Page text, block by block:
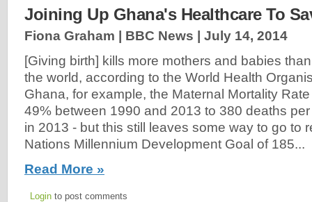
Joining Up Ghana's Healthcare To
Fiona Graham | BBC News | July 14, 2014
[Giving birth] kills more mothers and babies
the world, according to the World Health
Ghana, for example, the Maternal Mortality
49% between 1990 and 2013 to 380 deaths
in 2013 - but this still leaves some way to go to
Nations Millennium Development Goal of 185...
Read More »
Login to post comments